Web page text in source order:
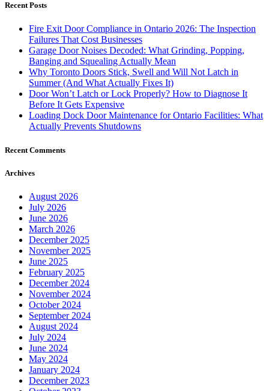
Recent Posts
Fire Exit Door Compliance in Ontario 2026: The Inspection
Failures That Cost Businesses
Garage Door Noises Decoded: What Grinding, Popping,
Banging and Squealing Actually Mean
Why Toronto Doors Stick, Swell and Will Not Latch in
Summer (And What Actually Fixes It)
Door Won’t Latch or Lock Properly? How to Diagnose It
Before It Gets Expensive
Loading Dock Door Maintenance for Ontario Facilities: What
Actually Prevents Shutdowns
Recent Comments
Archives
August 2026
July 2026
June 2026
March 2026
December 2025
November 2025
June 2025
February 2025
December 2024
November 2024
October 2024
September 2024
August 2024
July 2024
June 2024
May 2024
January 2024
December 2023